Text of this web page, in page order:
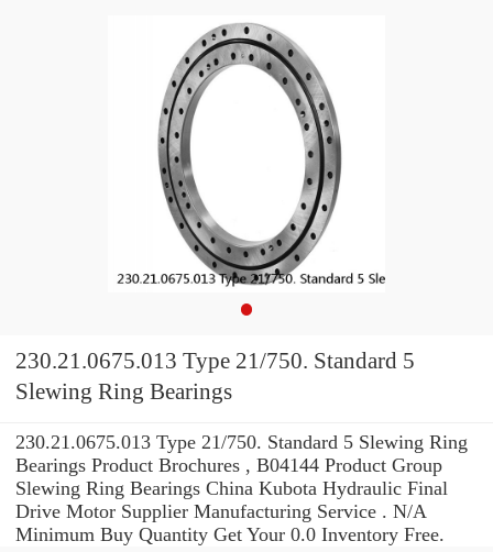
230.21.0675.013 Type 21/750. Standard 5
Slewing Ring Bearings
230.21.0675.013 Type 21/750. Standard 5 Slewing Ring
Bearings Product Brochures , B04144 Product Group
Slewing Ring Bearings China Kubota Hydraulic Final
Drive Motor Supplier Manufacturing Service . N/A
Minimum Buy Quantity Get Your 0.0 Inventory Free.